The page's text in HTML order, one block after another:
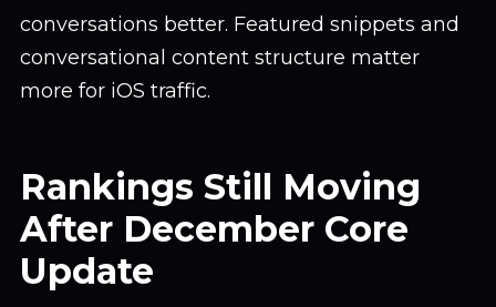
conversations better. Featured snippets and
conversational content structure matter
more for iOS traffic.
Rankings Still Moving
After December Core
Update